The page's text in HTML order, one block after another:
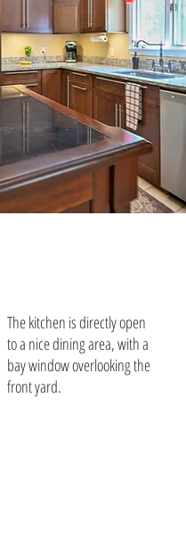
The kitchen is directly open
to a nice dining area, with a
bay window overlooking the
front yard.